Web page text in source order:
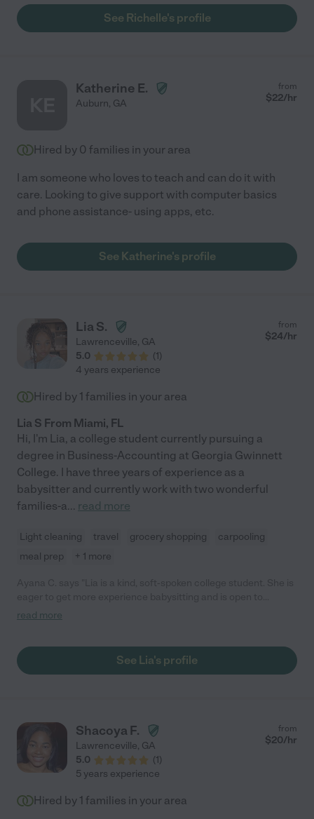
See Richelle's profile
Katherine E.
Auburn, GA
from
$22/hr
Hired by 0 families in your area
I am someone who loves to teach and can do it with
care. Looking to give support with computer basics
and phone assistance- using apps, etc.
See Katherine's profile
Lia S.
Lawrenceville, GA
5.0
(1)
from
$24/hr
4 years experience
Hired by 1 families in your area
Lia S From Miami, FL
Hi, I'm Lia, a college student currently pursuing a
degree in Business-Accounting at Georgia Gwinnett
College. I have three years of experience as a
babysitter and currently work with two wonderful
families-a... read more
Light cleaning travel grocery shopping
carpooling
meal prep
+ 1 more
feedback. She has a warm, caring personality and connected
house."
read more
See Lia's profile
Shacoya F.
Lawrenceville, GA
5.0
(1)
from
$20/hr
5 years experience
Hired by 1 families in your area